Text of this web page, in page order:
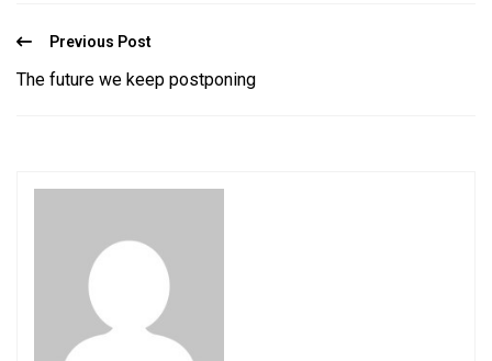
Previous Post
The future we keep postponing